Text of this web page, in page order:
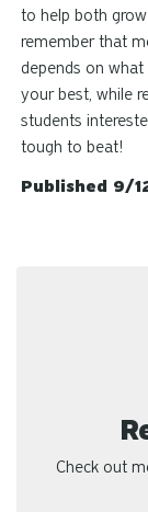
to help both
remember that
depends on
your best, while
students
tough to beat!
Published 9/
Check out